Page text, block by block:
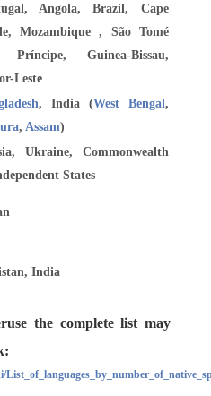
Angola, Brazil, Cape
Mozambique , São Tomé
Príncipe, Guinea-Bissau,
Leste
, India (West Bengal ,
, Assam)
Ukraine, Commonwealth
States
India
the complete list may